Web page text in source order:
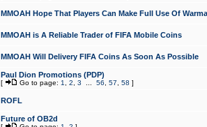
MMOAH Hope That Players Can Make Full Use Of
MMOAH is A Reliable Trader of FIFA Mobile Coins
MMOAH Will Delivery FIFA Coins As Soon As Possible
Paul Dion Promotions (PDP)
[ Go to page: 1 2 3 56 57 58 ]
ROFL
Future of OB2d